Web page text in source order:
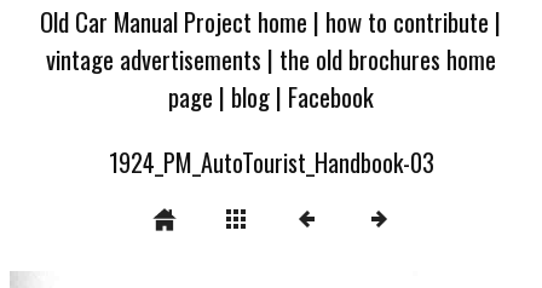
Old Car Manual Project home | how to contribute |
vintage advertisements | the old brochures home
page | blog| Facebook
1924_PM_AutoTourist_Handbook-03